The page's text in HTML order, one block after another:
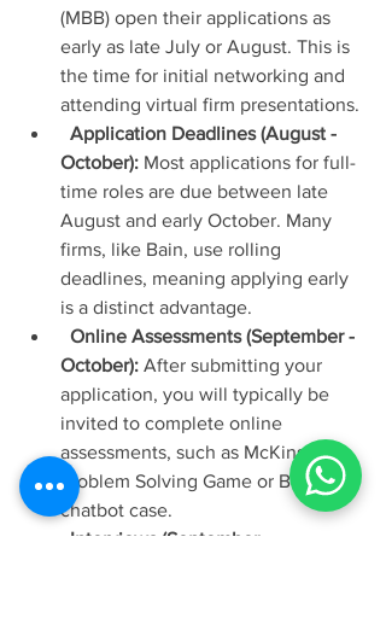
(MBB) open their applications as
early as late July or August. This is
the time for initial networking and
attending virtual firm presentations.
Application Deadlines (August -
October): Most applications for full-
time roles are due between late
August and early October. Many
firms, like Bain, use rolling
deadlines, meaning applying early
is a distinct advantage.
Online Assessments (September -
October): After submitting your
application, you will typically be
invited to complete online
assessments, such as McKinsey's
Problem Solving Game or BCG's
chatbot case.
Interviews (September -